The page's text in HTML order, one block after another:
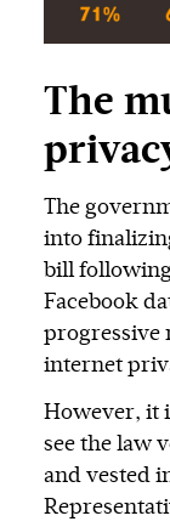
The
The
into
bill
Facebook
progressive
internet
However, it
see the law
and vested